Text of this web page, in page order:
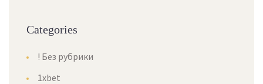
Categories
! Без рубрики
1xbet